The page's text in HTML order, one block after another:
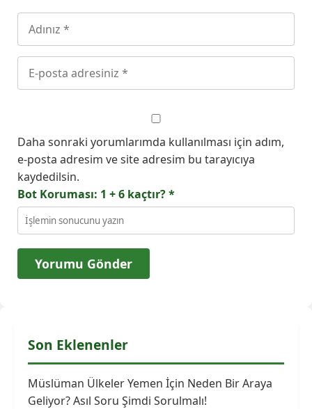
Daha sonraki yorumlarımda kullanılması için adım,
e-posta adresim ve site adresim bu tarayıcıya
kaydedilsin.
Bot Koruması: 1 + 6 kaçtır?*
Son Eklenenler
Müslüman Ülkeler Yemen İçin Neden Bir Araya
Geliyor? Asıl Soru Şimdi Sorulmalı!